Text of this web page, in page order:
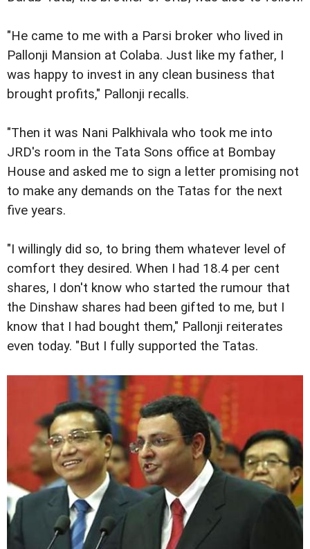
"He came to me with a Parsi broker who lived in
Pallonji Mansion at Colaba. Just like my father, I
was happy to invest in any clean business that
brought profits," Pallonji recalls.
"Then it was Nani Palkhivala who took me into
JRD's room in the Tata Sons office at Bombay
House and asked me to sign a letter promising not
to make any demands on the Tatas for the next
five years.
"I willingly did so, to bring them whatever level of
comfort they desired. When I had 18.4 per cent
shares, I don't know who started the rumour that
the Dinshaw shares had been gifted to me, but I
know that I had bought them," Pallonji reiterates
even today. "But I fully supported the Tatas.